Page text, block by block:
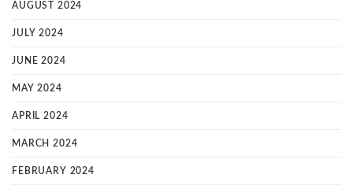
AUGUST 2024
JULY 2024
JUNE 2024
MAY 2024
APRIL 2024
MARCH 2024
FEBRUARY 2024